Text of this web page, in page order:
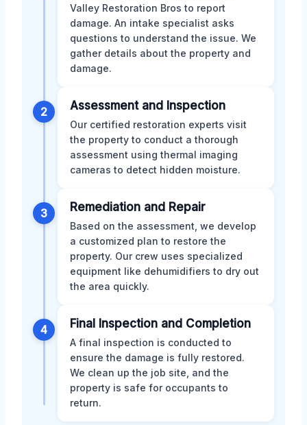
Valley Restoration Bros to report
damage. An intake specialist asks
questions to understand the issue. We
gather details about the property and
damage.
2 Assessment and Inspection
Our certified restoration experts visit
the property to conduct a thorough
assessment using thermal imaging
cameras to detect hidden moisture.
3 Remediation and Repair
Based on the assessment, we develop
a customized plan to restore the
property. Our crew uses specialized
equipment like dehumidifiers to dry out
the area quickly.
4 Final Inspection and Completion
A final inspection is conducted to
ensure the damage is fully restored.
We clean up the job site, and the
property is safe for occupants to
return.